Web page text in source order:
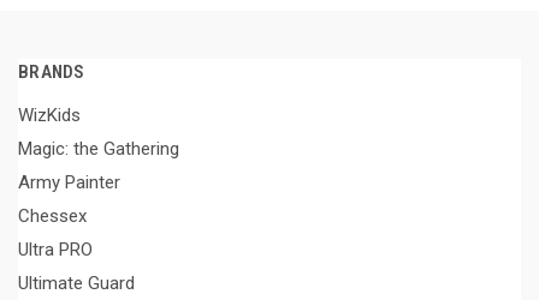
BRANDS
WizKids
Magic: the Gathering
Army Painter
Chessex
Ultra PRO
Ultimate Guard